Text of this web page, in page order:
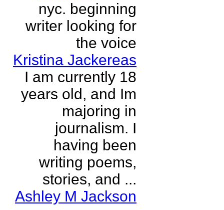
nyc. beginning
writer looking for
the voice
Kristina Jackereas
I am currently 18
years old, and Im
majoring in
journalism. I
having been
writing poems,
stories, and ...
Ashley M Jackson